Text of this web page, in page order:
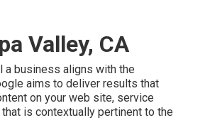
Valley, CA
a business aligns with the
aims to deliver results that
on your web site, service
is contextually pertinent to the